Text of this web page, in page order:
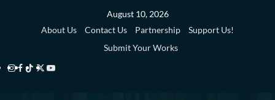
August 10, 2026
About Us
Contact Us Partnership
Support Us!
Submit Your Works
Instagram
Facebook
TikTok
TwitterYouTube